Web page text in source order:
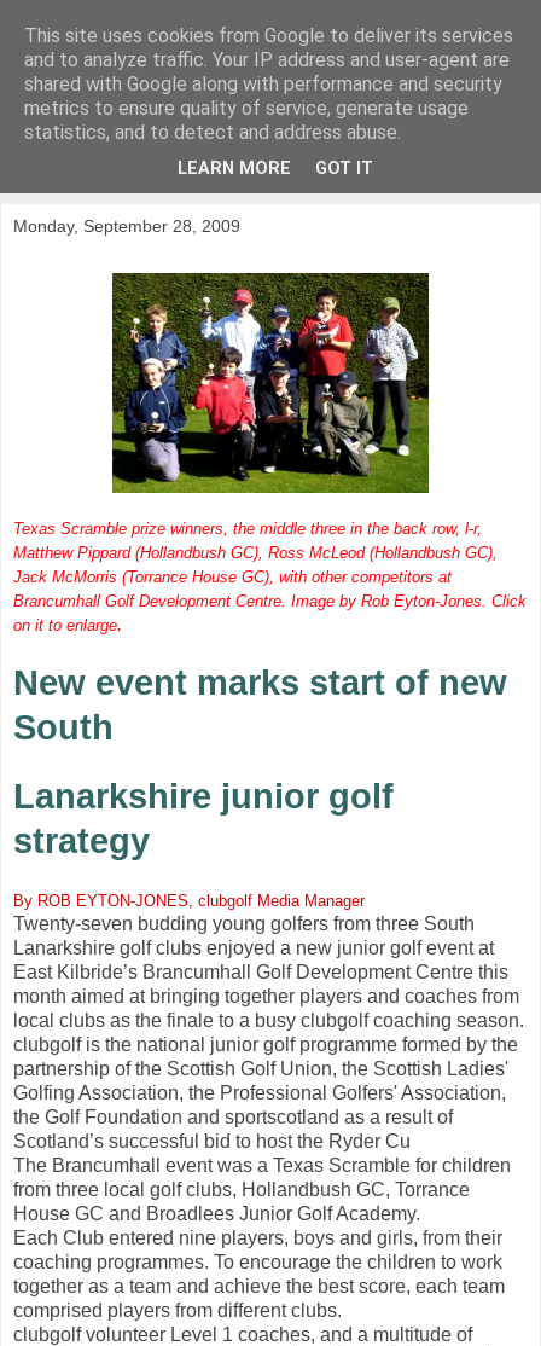
KirkwoodGolf
Putting female golf first
Monday, September 28, 2009
Texas Scramble prize winners, the middle three in the back row, l-r,
Matthew Pippard (Hollandbush GC), Ross McLeod (Hollandbush GC),
Jack McMorris (Torrance House GC), with other competitors at
Brancumhall Golf Development Centre. Image by Rob Eyton-Jones. Click
on it to enlarge.
New event marks start of new
South
Lanarkshire junior golf
strategy
By ROB EYTON-JONES, clubgolf Media Manager
Twenty-seven budding young golfers from three South
Lanarkshire golf clubs enjoyed a new junior golf event at
East Kilbride’s Brancumhall Golf Development Centre this
month aimed at bringing together players and coaches from
local clubs as the finale to a busy clubgolf coaching season.
clubgolf is the national junior golf programme formed by the
partnership of the Scottish Golf Union, the Scottish Ladies'
Golfing Association, the Professional Golfers' Association,
the Golf Foundation and sportscotland as a result of
Scotland’s successful bid to host the Ryder Cu
The Brancumhall event was a Texas Scramble for children
from three local golf clubs, Hollandbush GC, Torrance
House GC and Broadlees Junior Golf Academy.
Each Club entered nine players, boys and girls, from their
coaching programmes. To encourage the children to work
together as a team and achieve the best score, each team
comprised players from different clubs.
clubgolf volunteer Level 1 coaches, and a multitude of
This site uses cookies from Google to deliver its services
and to analyze traffic. Your IP address and user-agent are
shared with Google along with performance and security
metrics to ensure quality of service, generate usage
statistics, and to detect and address abuse.
LEARN MORE GOT IT